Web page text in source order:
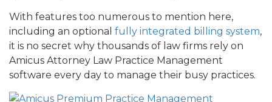
With features too numerous to mention here,
including an optional fully integrated billing system,
it is no secret why thousands of law firms rely on
Amicus Attorney Law Practice Management
software every day to manage their busy practices.